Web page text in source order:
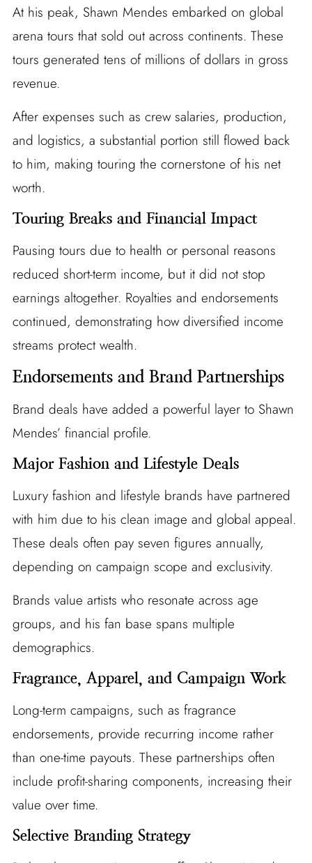
At his peak, Shawn Mendes embarked on global
arena tours that sold out across continents. These
tours generated tens of millions of dollars in gross
revenue.
After expenses such as crew salaries, production,
and logistics, a substantial portion still flowed back
to him, making touring the cornerstone of his net
worth.
Touring Breaks and Financial Impact
Pausing tours due to health or personal reasons
reduced short-term income, but it did not stop
earnings altogether. Royalties and endorsements
continued, demonstrating how diversified income
streams protect wealth.
Endorsements and Brand Partnerships
Brand deals have added a powerful layer to Shawn
Mendes’ financial profile.
Major Fashion and Lifestyle Deals
Luxury fashion and lifestyle brands have partnered
with him due to his clean image and global appeal.
These deals often pay seven figures annually,
depending on campaign scope and exclusivity.
Brands value artists who resonate across age
groups, and his fan base spans multiple
demographics.
Fragrance, Apparel, and Campaign Work
Long-term campaigns, such as fragrance
endorsements, provide recurring income rather
than one-time payouts. These partnerships often
include profit-sharing components, increasing their
value over time.
Selective Branding Strategy